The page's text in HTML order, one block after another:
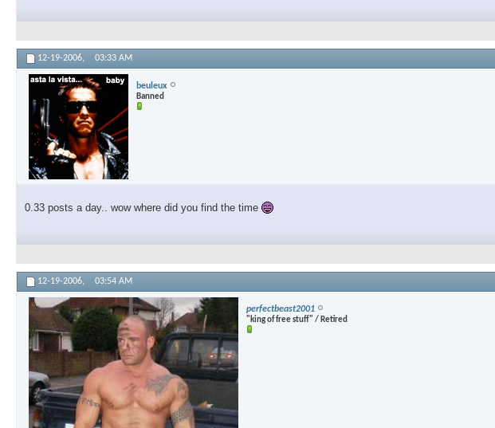
12-19-2006, 03:33 AM
beuleux
Banned
0.33 posts a day.. wow where did you find the time
12-19-2006, 03:54 AM
perfectbeast2001
"king of free stuff" / Retired